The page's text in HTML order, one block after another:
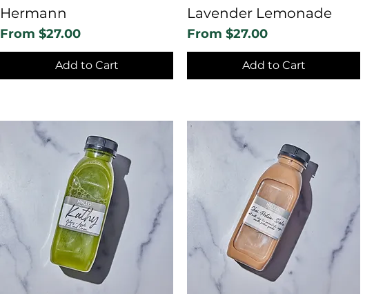
Hermann
From $27.00
Sale Price
Add to Cart
Lavender Lemonade
From $27.00
Sale Price
Add to Cart